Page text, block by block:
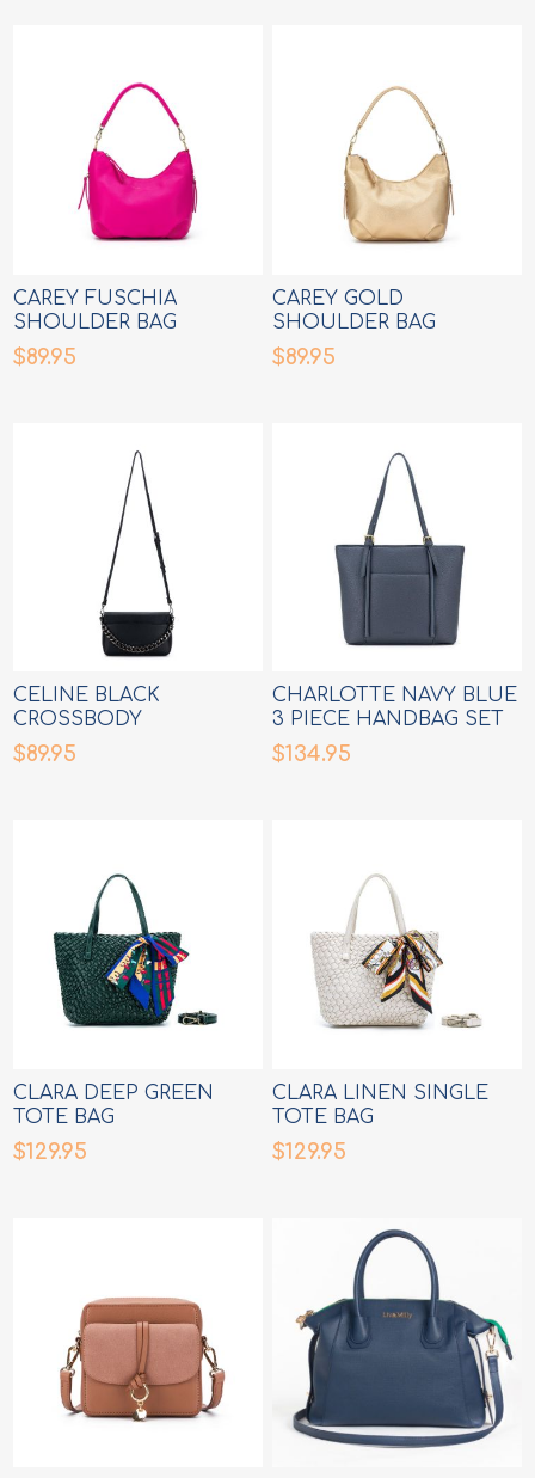
CAREY FUSCHIA
SHOULDER BAG
$89.95
CAREY GOLD
SHOULDER BAG
$89.95
CELINE BLACK
CROSSBODY
MESSENGER BAG
$89.95
CHARLOTTE NAVY BLUE
3 PIECE HANDBAG SET
$134.95
CLARA DEEP GREEN
TOTE BAG
$129.95
CLARA LINEN SINGLE
TOTE BAG
$129.95